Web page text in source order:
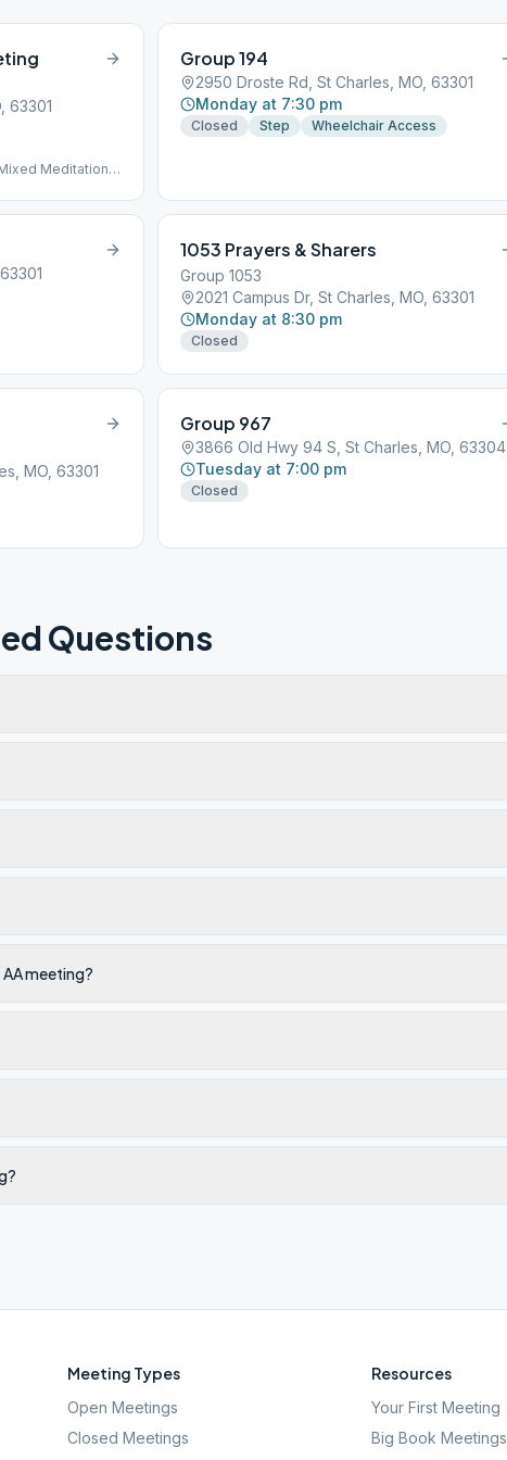
63301
Meditation
Group 194
2950 Droste Rd, St Charles, MO, 63301
Monday at 7:30 pm
Closed Step Wheelchair Access
1053 Prayers & Sharers
Group 1053
2021 Campus Dr, St Charles, MO, 63301
Monday at 8:30 pm
Closed
MO, 63301
Group 967
3866 Old Hwy 94 S, St Charles, MO, 63304
Tuesday at 7:00 pm
Closed
Questions
meeting?
Meeting Types
Open Meetings
Closed Meetings
Resources
Your First Meeting
Big Book Meetings